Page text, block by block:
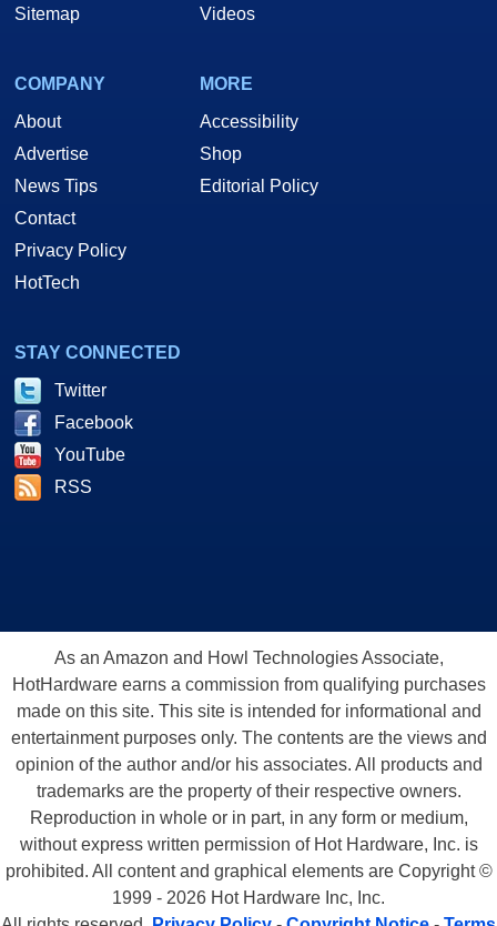
Sitemap
Videos
COMPANY
About
Advertise
News Tips
Contact
Privacy Policy
HotTech
MORE
Accessibility
Shop
Editorial Policy
STAY CONNECTED
Twitter
Facebook
YouTube
RSS
As an Amazon and Howl Technologies Associate,
HotHardware earns a commission from qualifying purchases
made on this site. This site is intended for informational and
entertainment purposes only. The contents are the views and
opinion of the author and/or his associates. All products and
trademarks are the property of their respective owners.
Reproduction in whole or in part, in any form or medium,
without express written permission of Hot Hardware, Inc. is
prohibited. All content and graphical elements are Copyright ©
1999 - 2026 Hot Hardware Inc, Inc.